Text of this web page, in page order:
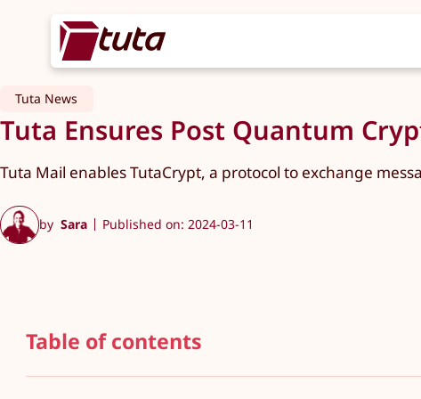
Tuta News
Tuta Ensures Post Quantum
Tuta Mail enables TutaCrypt, a protocol to exchange
by Sara Published on: 2024-03-11
Table of contents